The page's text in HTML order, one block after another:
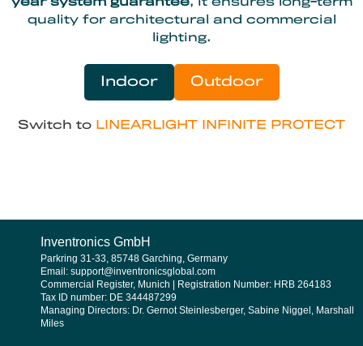
year system guarantee, it ensures long-term
quality for architectural and commercial
lighting.
Indoor Outdoor
Switch to LINEARLIGHT INFINITE PROTECT
Inventronics GmbH
Parkring 31-33, 85748 Garching, Germany
Email: support@inventronicsglobal.com
Commercial Register, Munich | Registration Number: HRB 264183
Tax ID number: DE 344487299
Managing Directors: Dr. Gernot Steinlesberger, Sabine Niggel, Marshall
Miles